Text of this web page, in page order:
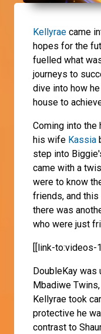
Kellyrae came
hopes for the
fuelled what
journeys to
dive into how
house to
Coming into the
his wife Kassia
step into
came with a
were to know
friends, and
there was
who were just
[[link-to:videos-
DoubleKay
Mbadiwe
Kellyrae took
protective he
contrast to